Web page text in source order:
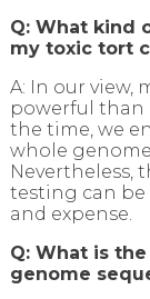
Q: What kind
my toxic tort
A: In our view,
powerful than
the time, we
whole
Nevertheless,
testing can be
and expense.
Q: What is
genome